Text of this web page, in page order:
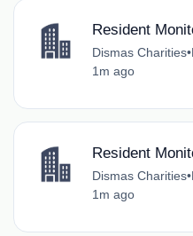
Resident
Dismas Charities•
1m ago
Resident
Dismas Charities•
1m ago